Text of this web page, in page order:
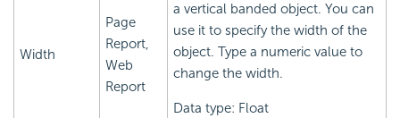
Width
Page
Report,
Web
Report
a vertical banded object. You can
use it to specify the width of the
object. Type a numeric value to
change the width.
Data type: Float